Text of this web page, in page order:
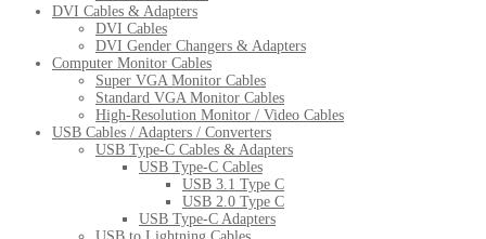
DVI Cables & Adapters
DVI Cables
DVI Gender Changers & Adapters
Computer Monitor Cables
Super VGA Monitor Cables
Standard VGA Monitor Cables
High-Resolution Monitor / Video Cables
USB Cables / Adapters / Converters
USB Type-C Cables & Adapters
USB Type-C Cables
USB 3.1 Type C
USB 2.0 Type C
USB Type-C Adapters